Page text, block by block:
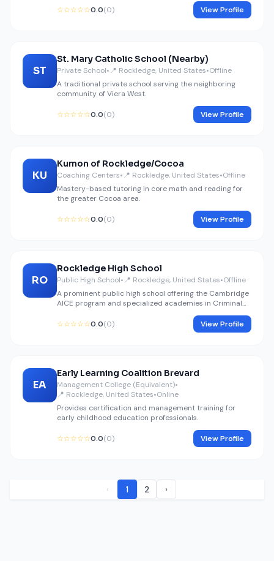
☆☆☆☆☆0.0(0) View Profile
ST
St. Mary Catholic School (Nearby)
Private School•📍 Rockledge, United States•Offline
A traditional private school serving the neighboring
community of Viera West.
☆☆☆☆☆0.0(0) View Profile
KU
Kumon of Rockledge/Cocoa
Coaching Centers•📍 Rockledge, United States•Offline
Mastery-based tutoring in core math and reading for
the greater Cocoa area.
☆☆☆☆☆0.0(0) View Profile
RO
Rockledge High School
Public High School•📍 Rockledge, United States•Offline
A prominent public high school offering the Cambridge
AICE program and specialized academies in Criminal
☆☆☆☆☆0.0(0) View Profile
EA
Early Learning Coalition Brevard
Management College (Equivalent)•
📍 Rockledge, United States•Online
Provides certification and management training for
early childhood education professionals.
☆☆☆☆☆0.0(0) View Profile
‹ 1 2 ›